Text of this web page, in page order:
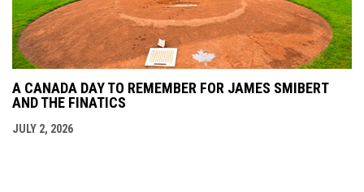
A CANADA DAY TO REMEMBER FOR JAMES SMIBERT
AND THE FINATICS
JULY 2, 2026